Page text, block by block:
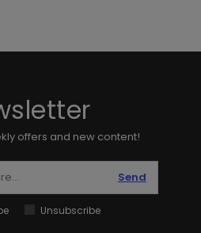
offers and new content!
Send
Unsubscribe